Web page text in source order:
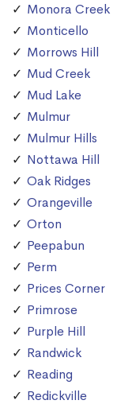
Monora Creek
Monticello
Morrows Hill
Mud Creek
Mud Lake
Mulmur
Mulmur Hills
Nottawa Hill
Oak Ridges
Orangeville
Orton
Peepabun
Perm
Prices Corner
Primrose
Purple Hill
Randwick
Reading
Redickville